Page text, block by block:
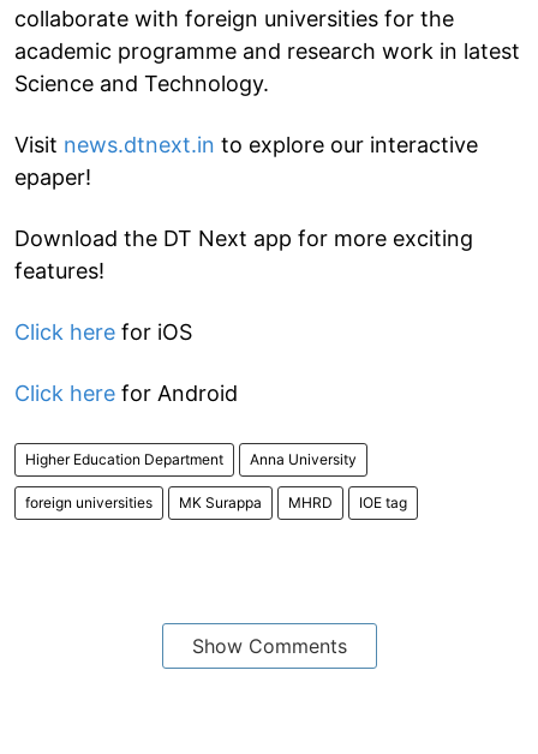
collaborate with foreign universities for the
academic programme and research work in latest
Science and Technology.
Visit news.dtnext.in to explore our interactive
epaper!
Download the DT Next app for more exciting
features!
Click here for iOS
Click here for Android
Higher Education Department Anna University
foreign universities MK Surappa MHRD IOE tag
Show Comments